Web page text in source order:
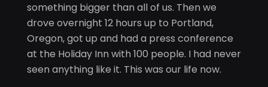
something bigger than all of us. Then we
drove overnight 12 hours up to Portland,
Oregon, got up and had a press conference
at the Holiday Inn with 100 people. I had never
seen anything like it. This was our life now.